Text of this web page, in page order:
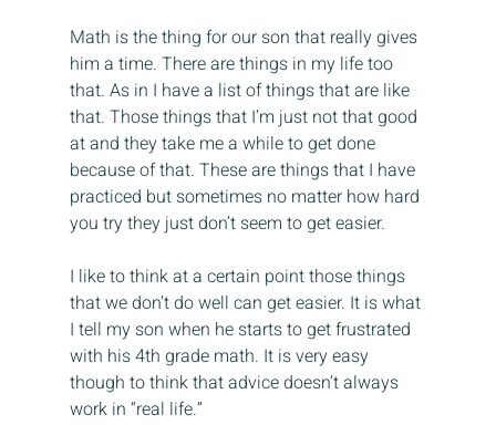
Math is the thing for our son that really gives
him a time. There are things in my life too
that. As in I have a list of things that are like
that. Those things that I’m just not that good
at and they take me a while to get done
because of that. These are things that I have
practiced but sometimes no matter how hard
you try they just don’t seem to get easier.
I like to think at a certain point those things
that we don’t do well can get easier. It is what
I tell my son when he starts to get frustrated
with his 4th grade math. It is very easy
though to think that advice doesn’t always
work in “real life.”